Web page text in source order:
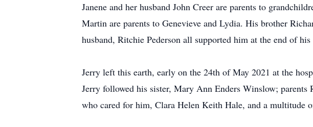
Janene and her husband John Creer are parents to
Martin are parents to Genevieve and Lydia. His brother
husband, Ritchie Pederson all supported him at the end of
Jerry left this earth, early on the 24th of May 2021 at the
Jerry followed his sister, Mary Ann Enders Winslow;
who cared for him, Clara Helen Keith Hale, and a multitude